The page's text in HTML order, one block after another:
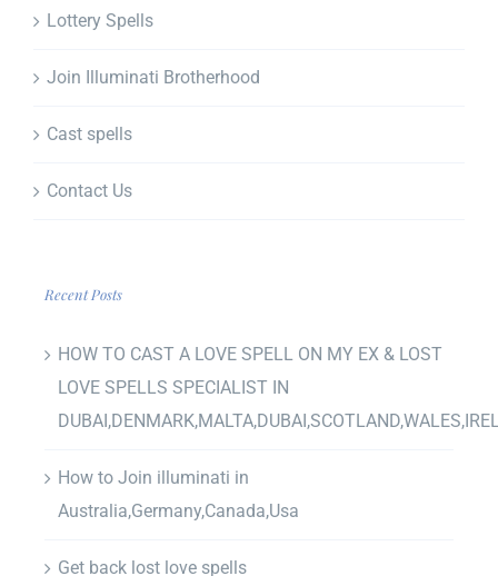
Lottery Spells
Join Illuminati Brotherhood
Cast spells
Contact Us
Recent Posts
HOW TO CAST A LOVE SPELL ON MY EX & LOST
LOVE SPELLS SPECIALIST IN
How to Join illuminati in
Australia,Germany,Canada,Usa
Get back lost love spells